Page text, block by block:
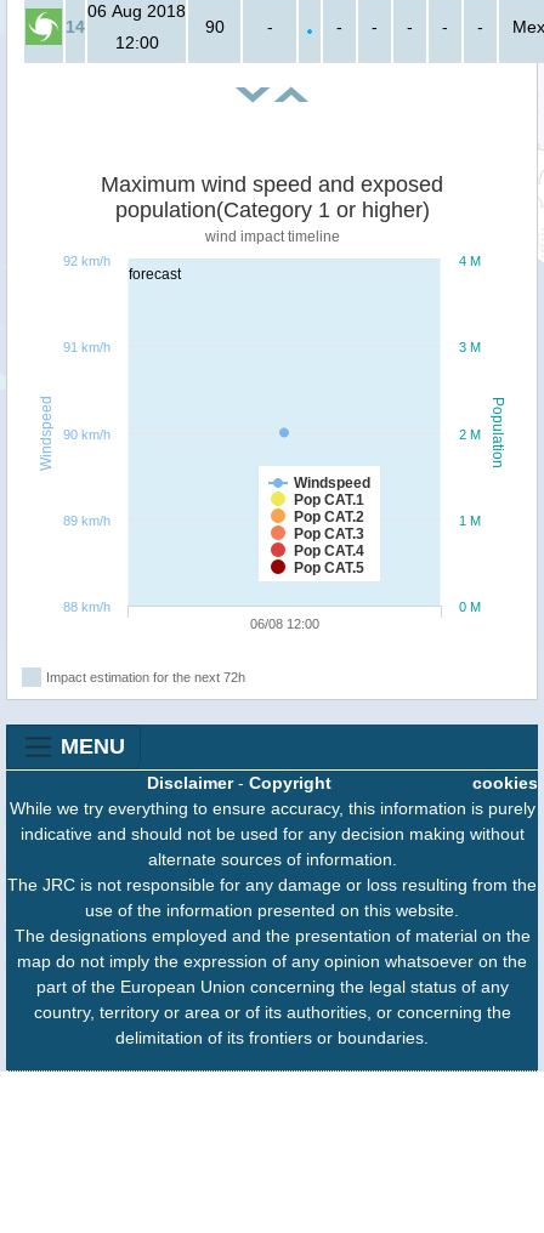
14
06 Aug 2018
12:00
90 - - - - - -
forecast
Population
Windspeed
Maximum wind speed and exposed
population(Category 1 or higher)
wind impact timeline
Windspeed
Pop CAT.1
Pop CAT.2
Pop CAT.3
Pop CAT.4
Pop CAT.5
06/08 12:00
0 M
1 M
2 M
3 M
4 M
88 km/h
89 km/h
90 km/h
91 km/h
92 km/h
Impact estimation for the next 72h
MENU
cookies
Disclaimer- Copyright
While we try everything to ensure accuracy, this information is purely
indicative and should not be used for any decision making without
alternate sources of information.
The JRC is not responsible for any damage or loss resulting from the
use of the information presented on this website.
The designations employed and the presentation of material on the
map do not imply the expression of any opinion whatsoever on the
part of the European Union concerning the legal status of any
country, territory or area or of its authorities, or concerning the
delimitation of its frontiers or boundaries.